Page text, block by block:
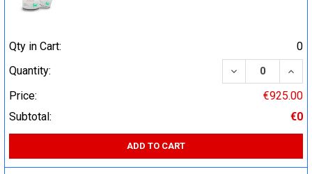
Qty in Cart:
0
Quantity:
DECREASE
Price:
€925.00
Subtotal:
€0
ADD TO CART